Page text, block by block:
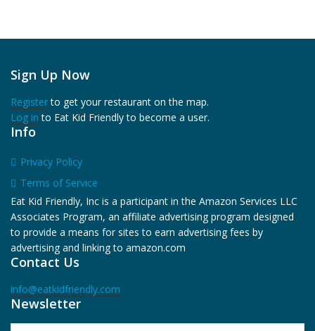
Sign Up Now
Registerto get your restaurant on the map.
Log in to Eat Kid Friendly to become a user.
Info
Privacy Policy
Terms of Service
Eat Kid Friendly, Inc is a participant in the Amazon Services LLC
Associates Program, an affiliate advertising program designed
to provide a means for sites to earn advertising fees by
advertising and linking to amazon.com
Contact Us
info@eatkidfriendly.com
Newsletter